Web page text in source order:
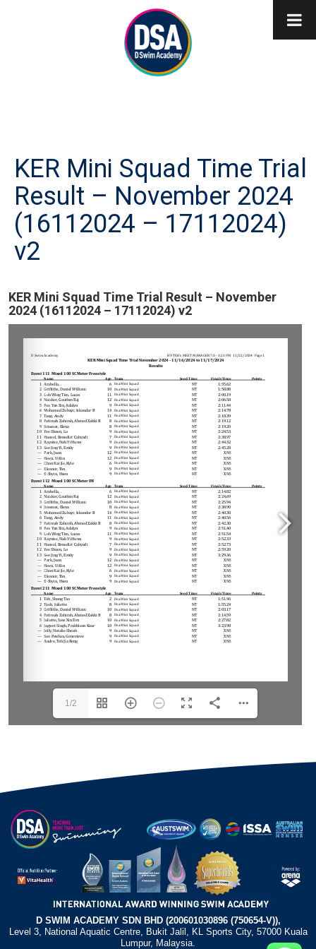
KER Mini Squad Time Trial
Result – November 2024
(16112024 – 17112024)
v2
KER Mini Squad Time Trial Result – November
2024 (16112024 – 17112024) v2
1/2
D SWIM ACADEMY SDN BHD (200601030896 (750654-V)),
Level 3, National Aquatic Centre, Bukit Jalil, KL Sports City, 57000 Kuala
Lumpur, Malaysia.